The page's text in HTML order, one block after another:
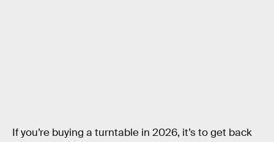
If you’re buying a turntable in 2026, it’s to get back